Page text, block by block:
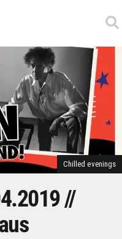
Chilled evenings
//